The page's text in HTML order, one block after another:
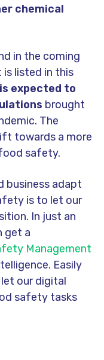
chemical
in the coming
listed in this
expected to
brought
The
towards a more
safety.
business adapt
is to let our
In just an
get a
Management
Easily
our digital
safety tasks